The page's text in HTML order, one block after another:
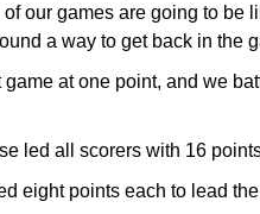
our games are going to be
a way to get back in the
at one point, and we
led all scorers with 16
eight points each to lead